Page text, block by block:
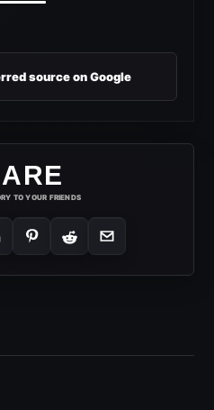
source on Google
TO YOUR FRIENDS